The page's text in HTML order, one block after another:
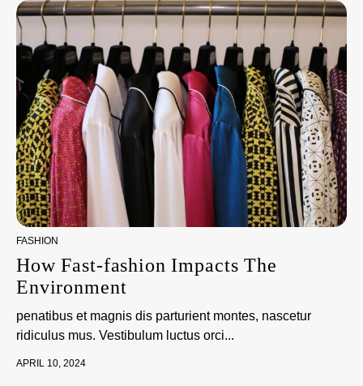
FASHION
How Fast-fashion Impacts The
Environment
penatibus et magnis dis parturient montes, nascetur
ridiculus mus. Vestibulum luctus orci...
APRIL 10, 2024